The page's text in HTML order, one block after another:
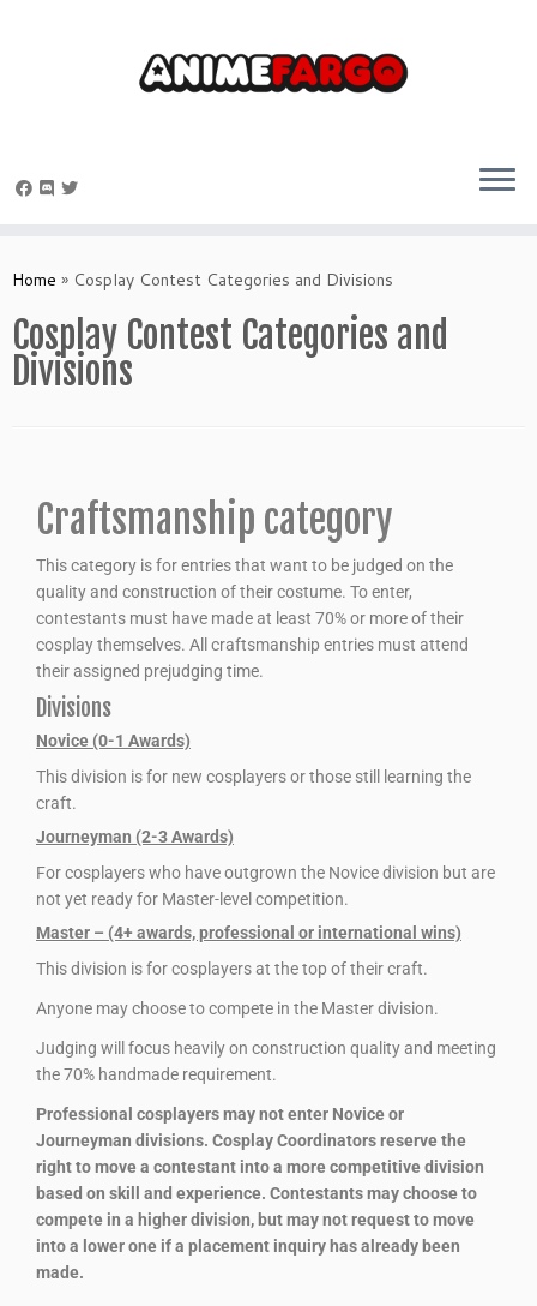
Home » Cosplay Contest Categories and Divisions
Cosplay Contest Categories and
Divisions
Craftsmanship category
This category is for entries that want to be judged on the
quality and construction of their costume. To enter,
contestants must have made at least 70% or more of their
cosplay themselves. All craftsmanship entries must attend
their assigned prejudging time.
Divisions
Novice (0-1 Awards)
This division is for new cosplayers or those still learning the
craft.
Journeyman (2-3 Awards)
For cosplayers who have outgrown the Novice division but are
not yet ready for Master-level competition.
Master – (4+ awards, professional or international wins)
This division is for cosplayers at the top of their craft.
Anyone may choose to compete in the Master division.
Judging will focus heavily on construction quality and meeting
the 70% handmade requirement.
Professional cosplayers may not enter Novice or
Journeyman divisions. Cosplay Coordinators reserve the
right to move a contestant into a more competitive division
based on skill and experience. Contestants may choose to
compete in a higher division, but may not request to move
into a lower one if a placement inquiry has already been
made.